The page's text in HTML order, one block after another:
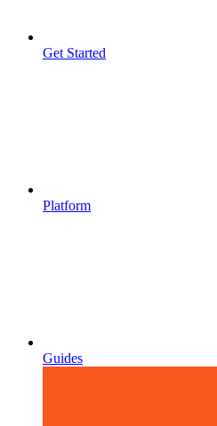
Get Started
Platform
Guides